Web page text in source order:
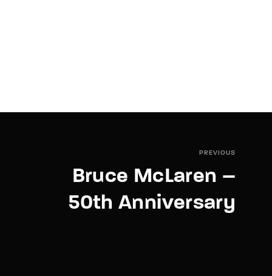
PREVIOUS
Bruce McLaren –
50th Anniversary